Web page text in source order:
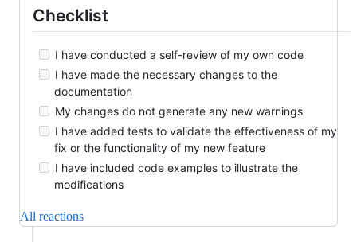
Checklist
I have conducted a self-review of my own code
I have made the necessary changes to the
documentation
My changes do not generate any new warnings
I have added tests to validate the effectiveness of my
fix or the functionality of my new feature
I have included code examples to illustrate the
modifications
All reactions